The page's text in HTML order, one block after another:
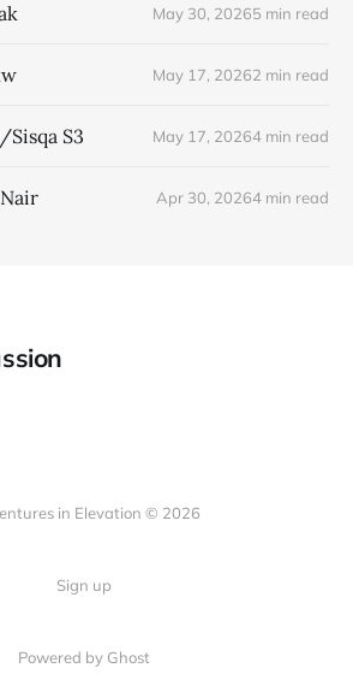
May 30, 20265 min read
May 17, 20262 min read
S3 May 17, 20264 min read
Apr 30, 20264 min read
in Elevation © 2026
Sign up
Powered by Ghost